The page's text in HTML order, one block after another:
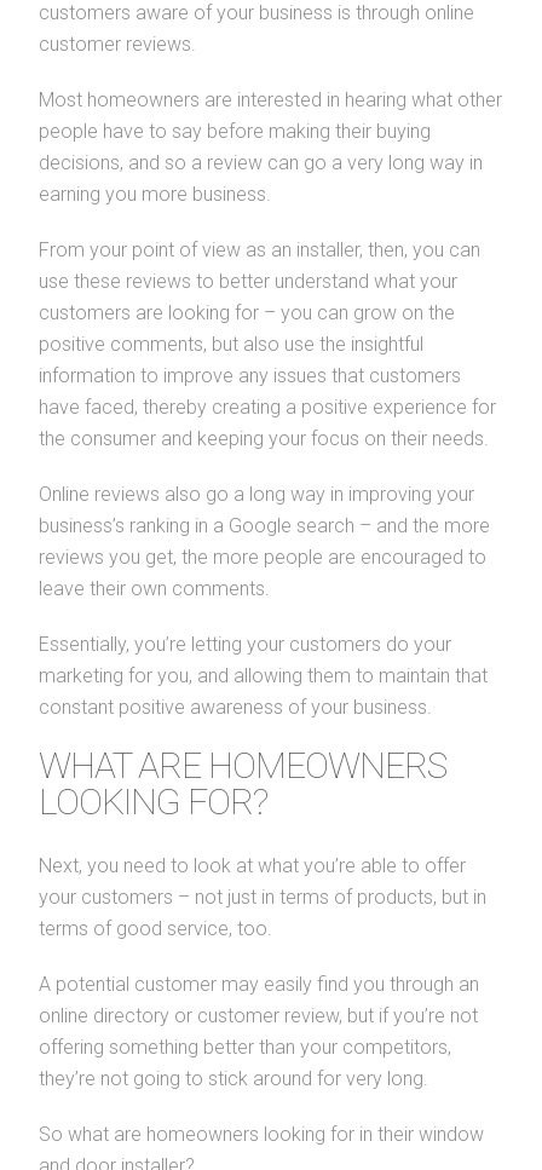
customers aware of your business is through online
customer reviews.
Most homeowners are interested in hearing what other
people have to say before making their buying
decisions, and so a review can go a very long way in
earning you more business.
From your point of view as an installer, then, you can
use these reviews to better understand what your
customers are looking for – you can grow on the
positive comments, but also use the insightful
information to improve any issues that customers
have faced, thereby creating a positive experience for
the consumer and keeping your focus on their needs.
Online reviews also go a long way in improving your
business’s ranking in a Google search – and the more
reviews you get, the more people are encouraged to
leave their own comments.
Essentially, you’re letting your customers do your
marketing for you, and allowing them to maintain that
constant positive awareness of your business.
WHAT ARE HOMEOWNERS
LOOKING FOR?
Next, you need to look at what you’re able to offer
your customers – not just in terms of products, but in
terms of good service, too.
A potential customer may easily find you through an
online directory or customer review, but if you’re not
offering something better than your competitors,
they’re not going to stick around for very long.
So what are homeowners looking for in their window